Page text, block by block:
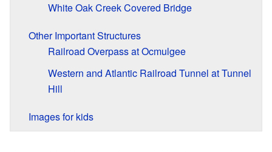
White Oak Creek Covered Bridge
Other Important Structures
Railroad Overpass at Ocmulgee
Western and Atlantic Railroad Tunnel at Tunnel
Hill
Images for kids